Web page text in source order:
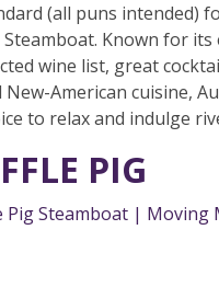
(all puns intended)
Known for its
wine list, great
New-American cuisine,
to relax and indulge
PIG